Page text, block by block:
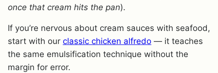
once that cream hits the pan).
If you’re nervous about cream sauces with seafood,
start with our classic chicken alfredo — it teaches
the same emulsification technique without the
margin for error.